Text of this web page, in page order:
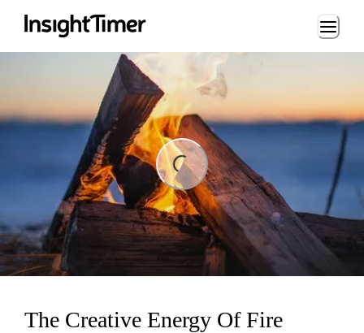
Loading...
The Creative Energy Of Fire